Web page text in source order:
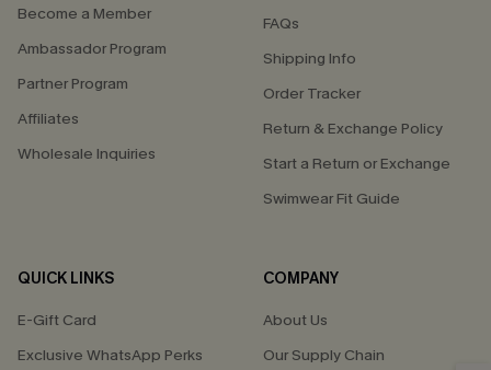
Become a Member
Ambassador Program
Partner Program
Affiliates
Wholesale Inquiries
FAQs
Shipping Info
Order Tracker
Return & Exchange Policy
Start a Return or Exchange
Swimwear Fit Guide
QUICK LINKS
E-Gift Card
Exclusive WhatsApp Perks
COMPANY
About Us
Our Supply Chain